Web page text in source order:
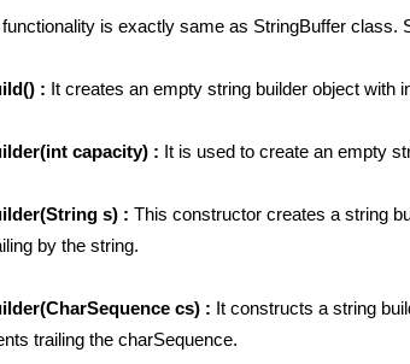
is exactly same as StringBuffer
: It creates an empty string builder object with
capacity) : It is used to create an empty
s) : This constructor creates a string
by the string.
cs) : It constructs a string
trailing the charSequence.